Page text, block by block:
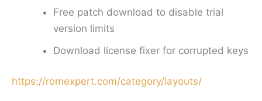
Free patch download to disable trial
version limits
Download license fixer for corrupted keys
https://romexpert.com/category/layouts/